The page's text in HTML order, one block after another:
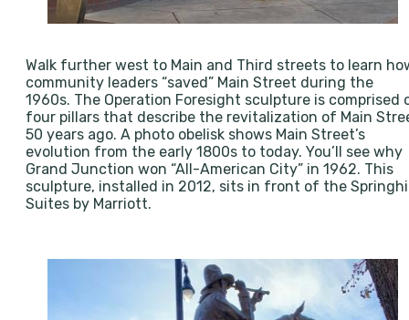
Walk further west to Main and Third streets to learn
community leaders “saved” Main Street during the
1960s. The Operation Foresight sculpture is comprised
four pillars that describe the revitalization of Main
50 years ago. A photo obelisk shows Main Street’s
evolution from the early 1800s to today. You’ll see why
Grand Junction won “All-American City” in 1962. This
sculpture, installed in 2012, sits in front of the
Suites by Marriott.